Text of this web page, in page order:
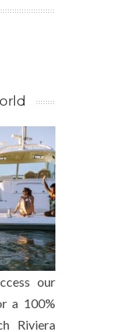
our
a 100%
Riviera